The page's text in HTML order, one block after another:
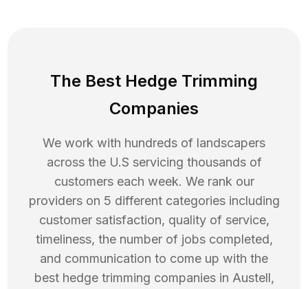
The Best Hedge Trimming
Companies
We work with hundreds of landscapers
across the U.S servicing thousands of
customers each week. We rank our
providers on 5 different categories including
customer satisfaction, quality of service,
timeliness, the number of jobs completed,
and communication to come up with the
best hedge trimming companies in Austell,